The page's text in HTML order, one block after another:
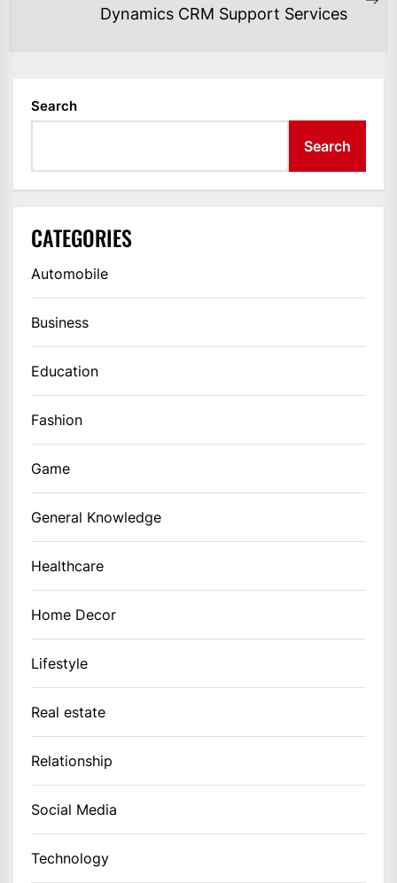
Dynamics CRM Support Services
Search
Search
CATEGORIES
Automobile
Business
Education
Fashion
Game
General Knowledge
Healthcare
Home Decor
Lifestyle
Real estate
Relationship
Social Media
Technology